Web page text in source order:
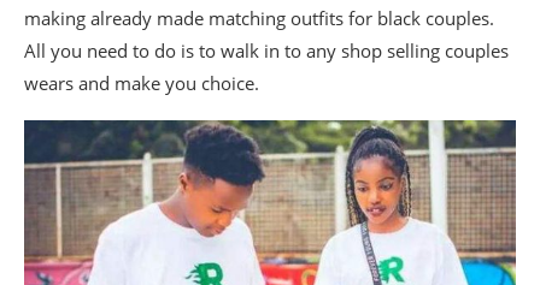
making already made matching outfits for black couples.
All you need to do is to walk in to any shop selling couples
wears and make you choice.